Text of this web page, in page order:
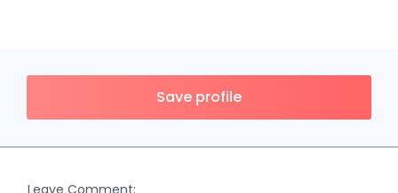
Save profile
Leave Comment: